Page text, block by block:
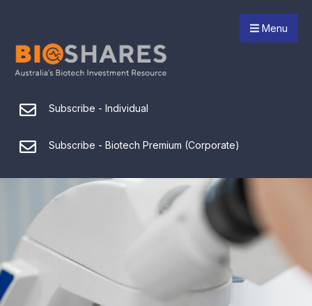
Menu
Subscribe - Individual
Subscribe - Biotech Premium (Corporate)